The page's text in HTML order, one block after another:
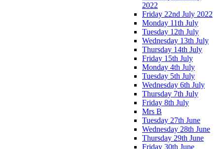
2022
Friday 22nd July 2022
Monday 11th July
Tuesday 12th July
Wednesday 13th July
Thursday 14th July
Friday 15th July
Monday 4th July
Tuesday 5th July
Wednesday 6th July
Thursday 7th July
Friday 8th July
Mrs B
Tuesday 27th June
Wednesday 28th June
Thursday 29th June
Friday 30th June